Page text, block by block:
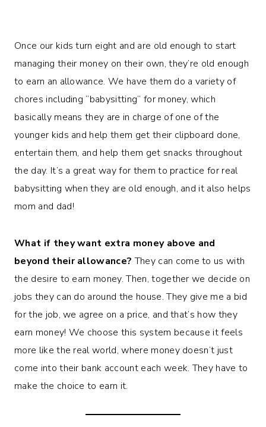
Once our kids turn eight and are old enough to start
managing their money on their own, they’re old enough
to earn an allowance. We have them do a variety of
chores including “babysitting” for money, which
basically means they are in charge of one of the
younger kids and help them get their clipboard done,
entertain them, and help them get snacks throughout
the day. It’s a great way for them to practice for real
babysitting when they are old enough, and it also helps
mom and dad!
What if they want extra money above and
beyond their allowance? They can come to us with
the desire to earn money. Then, together we decide on
jobs they can do around the house. They give me a bid
for the job, we agree on a price, and that’s how they
earn money! We choose this system because it feels
more like the real world, where money doesn’t just
come into their bank account each week. They have to
make the choice to earn it.